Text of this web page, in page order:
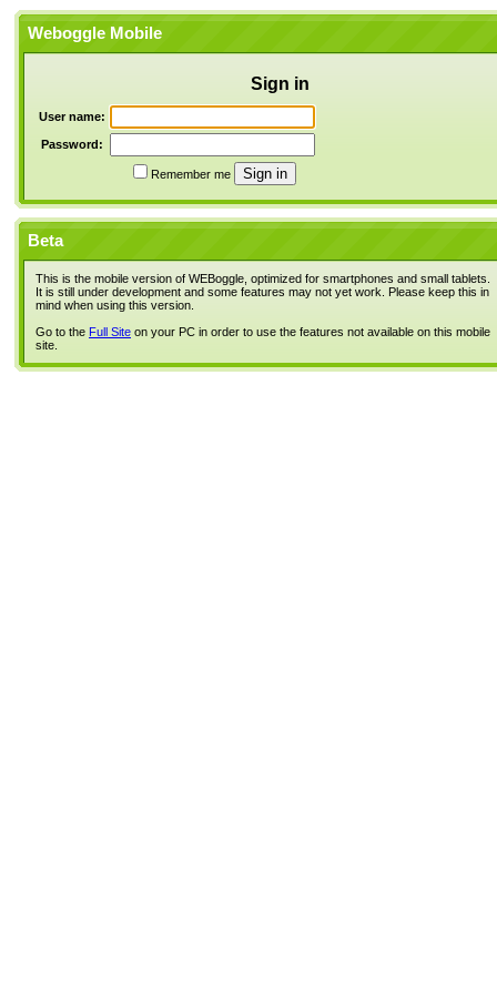
Weboggle Mobile
Sign in
User name:
Password:
Remember me
Beta
This is the mobile version of WEBoggle, optimized for smartphones and small tablets.
It is still under development and some features may not yet work. Please keep this in
mind when using this version.
Go to the Full Site on your PC in order to use the features not available on this mobile
site.